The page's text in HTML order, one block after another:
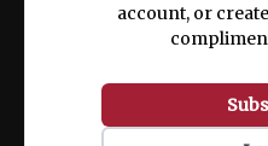
account, or